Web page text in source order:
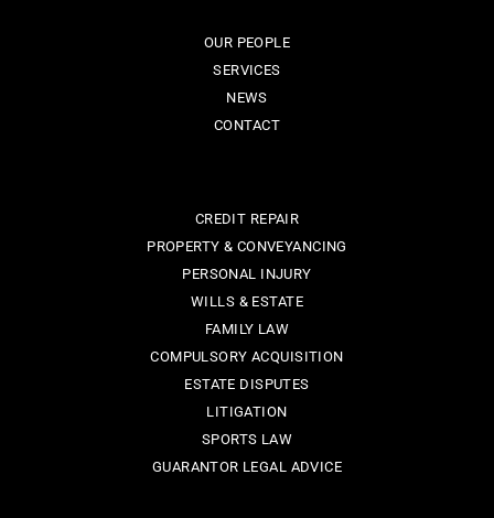
OUR PEOPLE
SERVICES
NEWS
CONTACT
CREDIT REPAIR
PROPERTY & CONVEYANCING
PERSONAL INJURY
WILLS & ESTATE
FAMILY LAW
COMPULSORY ACQUISITION
ESTATE DISPUTES
LITIGATION
SPORTS LAW
GUARANTOR LEGAL ADVICE